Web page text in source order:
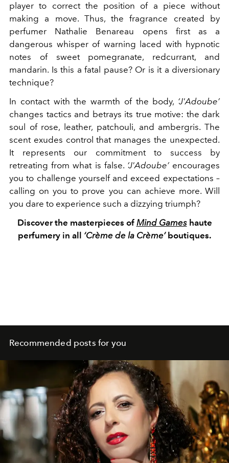
player to correct the position of a piece without
making a move. Thus, the fragrance created by
perfumer Nathalie Benareau opens first as a
dangerous whisper of warning laced with hypnotic
notes of sweet pomegranate, redcurrant, and
mandarin. Is this a fatal pause? Or is it a diversionary
technique?
In contact with the warmth of the body, ‘J'Adoube’
changes tactics and betrays its true motive: the dark
soul of rose, leather, patchouli, and ambergris. The
scent exudes control that manages the unexpected.
It represents our commitment to success by
retreating from what is false. ‘J'Adoube’encourages
you to challenge yourself and exceed expectations –
calling on you to prove you can achieve more. Will
you dare to experience such a dizzying triumph?
Discover the masterpieces of Mind Gameshaute
perfumery in all ‘Crème de la Crème’boutiques.
Recommended posts for you